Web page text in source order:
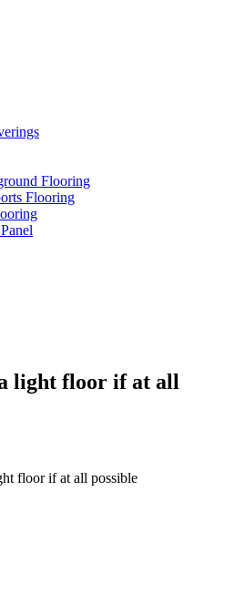
Flooring
Flooring
light floor if at all
floor if at all possible